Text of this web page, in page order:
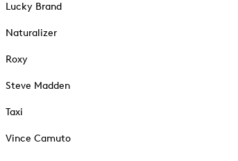
Lucky Brand
Naturalizer
Roxy
Steve Madden
Taxi
Vince Camuto